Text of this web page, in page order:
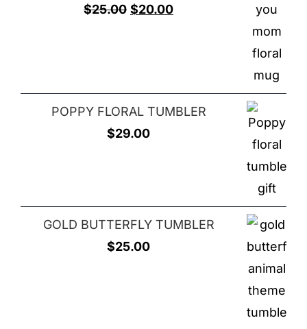
$25.00 Original
$20.00Current
POPPY FLORAL TUMBLER
$29.00
GOLD BUTTERFLY TUMBLER
$25.00